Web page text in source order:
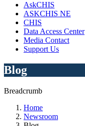
AskCHIS
ASKCHIS NE
CHIS
Data Access Center
Media Contact
Support Us
Blog
Breadcrumb
Home
Newsroom